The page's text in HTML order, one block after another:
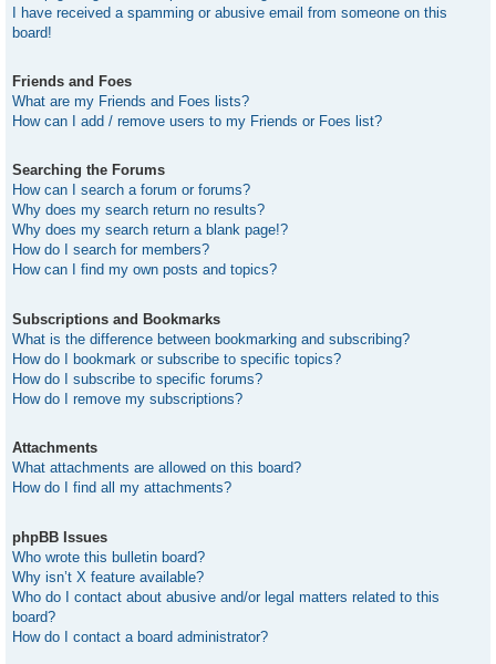
I have received a spamming or abusive email from someone on this
board!
Friends and Foes
What are my Friends and Foes lists?
How can I add / remove users to my Friends or Foes list?
Searching the Forums
How can I search a forum or forums?
Why does my search return no results?
Why does my search return a blank page!?
How do I search for members?
How can I find my own posts and topics?
Subscriptions and Bookmarks
What is the difference between bookmarking and subscribing?
How do I bookmark or subscribe to specific topics?
How do I subscribe to specific forums?
How do I remove my subscriptions?
Attachments
What attachments are allowed on this board?
How do I find all my attachments?
phpBB Issues
Who wrote this bulletin board?
Why isn’t X feature available?
Who do I contact about abusive and/or legal matters related to this
board?
How do I contact a board administrator?